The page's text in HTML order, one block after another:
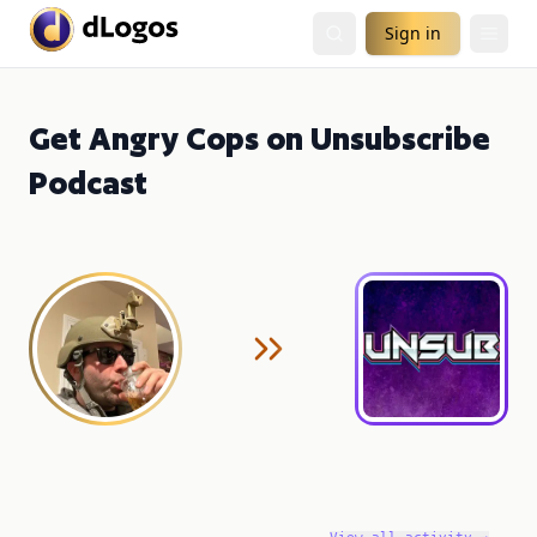
Sign in
Get Angry Cops on Unsubscribe
Podcast